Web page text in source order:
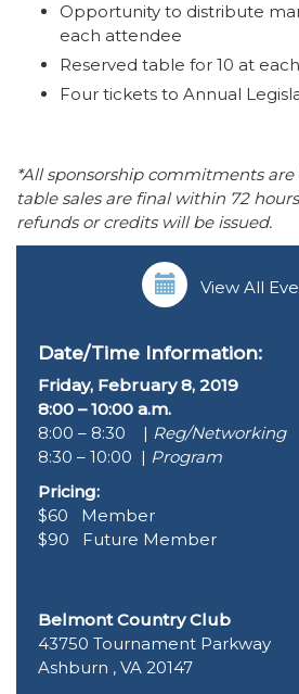
Opportunity to distribute
each attendee
Reserved table for 10 at
Four tickets to Annual
*All sponsorship commitments
table sales are final within 72
refunds or credits will be issued.
View All
Date/Time Information:
Friday, February 8, 2019
8:00 – 10:00 a.m.
8:00 – 8:30 | Reg/Networking
8:30 – 10:00 | Program
Pricing:
$60 Member
$90 Future Member
Belmont Country Club
43750 Tournament Parkway
Ashburn , VA 20147